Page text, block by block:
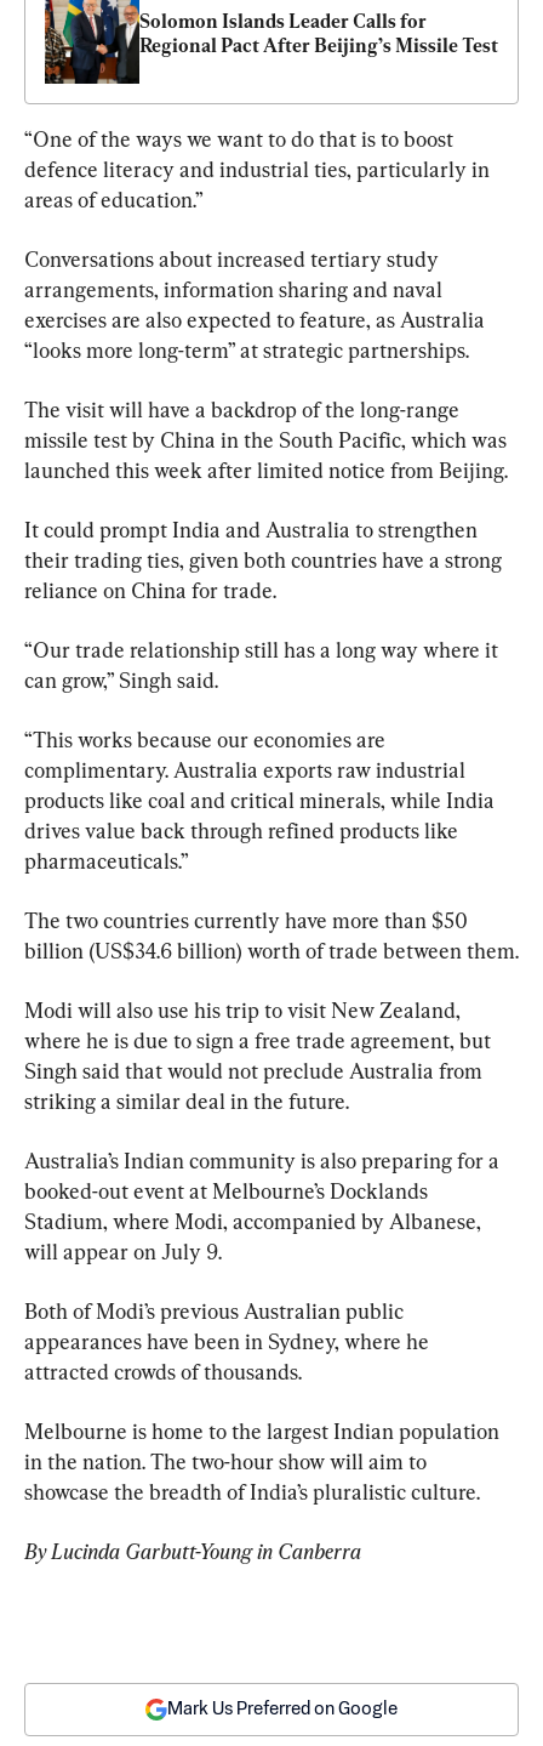
Solomon Islands Leader Calls for
Regional Pact After Beijing’s Missile Test
“One of the ways we want to do that is to boost
defence literacy and industrial ties, particularly in
areas of education.”
Conversations about increased tertiary study
arrangements, information sharing and naval
exercises are also expected to feature, as Australia
“looks more long-term” at strategic partnerships.
The visit will have a backdrop of the long-range
missile test by China in the South Pacific, which was
launched this week after limited notice from Beijing.
It could prompt India and Australia to strengthen
their trading ties, given both countries have a strong
reliance on China for trade.
“Our trade relationship still has a long way where it
can grow,” Singh said.
“This works because our economies are
complimentary. Australia exports raw industrial
products like coal and critical minerals, while India
drives value back through refined products like
pharmaceuticals.”
The two countries currently have more than $50
billion (US$34.6 billion) worth of trade between them.
Modi will also use his trip to visit New Zealand,
where he is due to sign a free trade agreement, but
Singh said that would not preclude Australia from
striking a similar deal in the future.
Australia’s Indian community is also preparing for a
booked-out event at Melbourne’s Docklands
Stadium, where Modi, accompanied by Albanese,
will appear on July 9.
Both of Modi’s previous Australian public
appearances have been in Sydney, where he
attracted crowds of thousands.
Melbourne is home to the largest Indian population
in the nation. The two-hour show will aim to
showcase the breadth of India’s pluralistic culture.
By Lucinda Garbutt-Young in Canberra
Mark Us Preferred on Google